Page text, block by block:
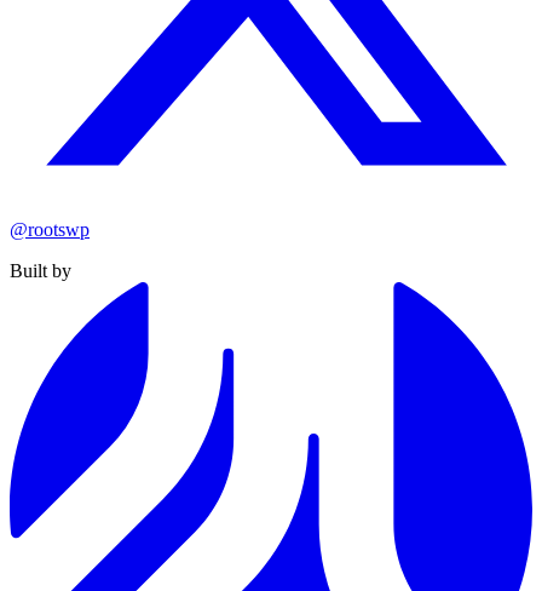
@rootswp
Built by